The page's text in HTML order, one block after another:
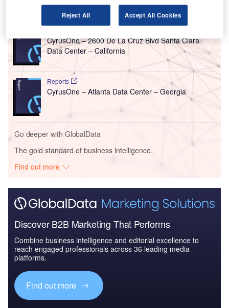
Go deeper with GlobalData
CyrusOne – 2600 De La Cruz Blvd Santa Clara
Data Center – California
Reports
CyrusOne – Atlanta Data Center – Georgia
Go deeper with GlobalData
The gold standard of business intelligence.
Find out more
Discover B2B Marketing That Performs
Combine business intelligence and editorial excellence to
reach engaged professionals across 36 leading media
platforms.
Find out more
Reject All Accept All Cookies